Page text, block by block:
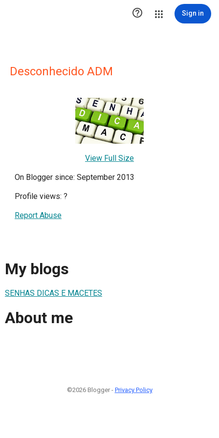
 Sign in
Desconhecido ADM
View Full Size
On Blogger since: September 2013
Profile views: ?
Report Abuse
My blogs
SENHAS DICAS E MACETES
About me
©2026 Blogger - Privacy Policy